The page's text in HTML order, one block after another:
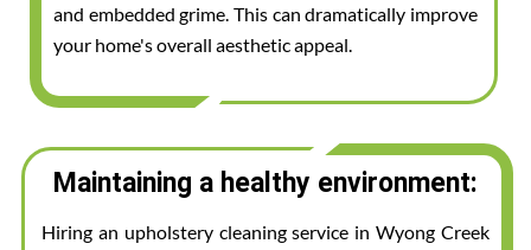
and embedded grime. This can dramatically improve
your home's overall aesthetic appeal.
Maintaining a healthy environment:
Hiring an upholstery cleaning service in Wyong Creek